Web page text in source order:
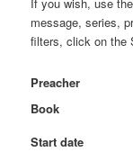
message, series,
filters, click on the
Preacher
Book
Start date